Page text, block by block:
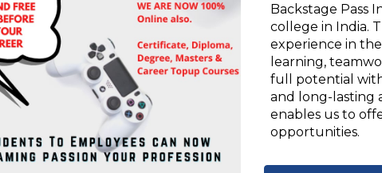
Backstage Pass
college in India.
experience in
learning,
full potential
and long-lasting
enables us to
opportunities.